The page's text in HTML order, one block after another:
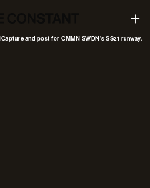
+
Capture and post for CMMN SWDN's SS21 runway.